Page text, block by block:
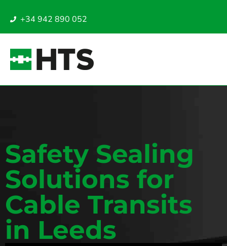
+34 942 890 052
Safety Sealing
Solutions for
Cable Transits
in Leeds